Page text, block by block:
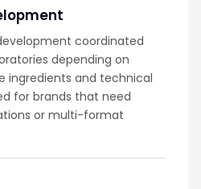
coordinated
depending on
ingredients and technical
for brands that need
or multi-format